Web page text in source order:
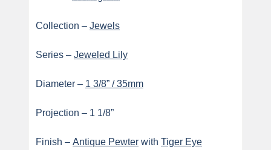
Collection – Jewels
Series – Jeweled Lily
Diameter – 1 3/8” / 35mm
Projection – 1 1/8”
Finish – Antique Pewter with Tiger Eye